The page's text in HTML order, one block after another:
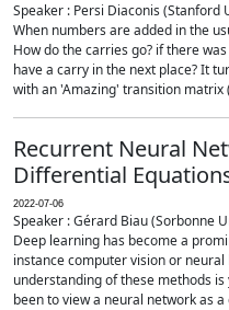
Speaker : Persi Diaconis (Stanford
When numbers are added in the
How do the carries go? if there
have a carry in the next place? It
with an 'Amazing' transition matrix
Recurrent Neural
Differential
2022-07-06
Speaker : Gérard Biau (Sorbonne
Deep learning has become a
instance computer vision or
understanding of these methods
been to view a neural network as